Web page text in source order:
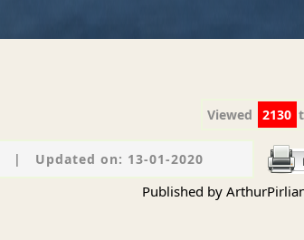
Viewed 2130
| Updated on: 13-01-2020
Published by